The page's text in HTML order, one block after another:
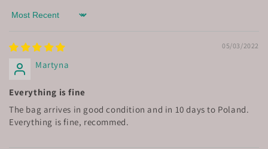
Sort by
05/03/2022
Martyna
Everything is fine
The bag arrives in good condition and in 10 days to Poland.
Everything is fine, recommed.